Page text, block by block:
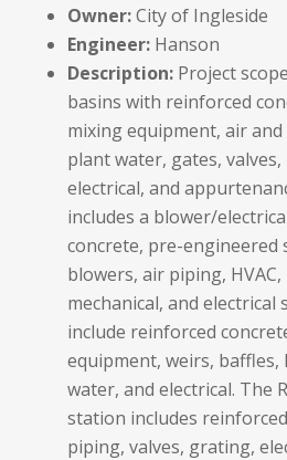
Owner:City of Ingleside
Engineer:Hanson
Description: Project
basins with reinforced
mixing equipment, air
plant water, gates,
electrical, and
includes a blower/
concrete, pre-engineered
blowers, air piping,
mechanical, and electrical
include reinforced
equipment, weirs,
water, and electrical. The
station includes
piping, valves, grating,